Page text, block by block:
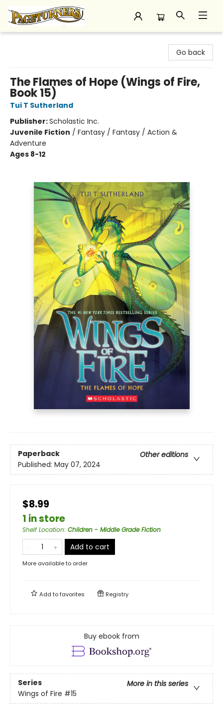
Go back
The Flames of Hope (Wings of Fire,
Book 15)
Tui T Sutherland
Publisher:Scholastic Inc.
Juvenile Fiction / Fantasy / Fantasy / Action &
Adventure
Ages 8-12
Paperback
Other editions
Published: May 07, 2024
$8.99
1 in store
Shelf Location: Children - Middle Grade Fiction
Add to cart
More available to order
Add tofavorites Registry
Buy ebook from
Series
More in this series
Wings of Fire #15